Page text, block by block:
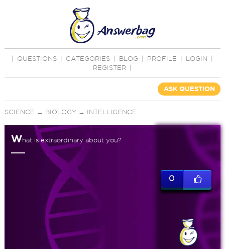
QUESTIONS CATEGORIES BLOG PROFILE LOGIN
REGISTER
ASK QUESTION
SCIENCE → BIOLOGY→ INTELLIGENCE
What is extraordinary about you?
0